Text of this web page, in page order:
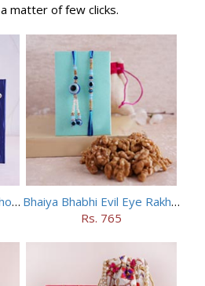
matter of few clicks.
2 Designer Rakhis with Chocolates
Bhaiya Bhabhi Evil Eye Rakhi Set with Walnuts in Potli
Rs. 765